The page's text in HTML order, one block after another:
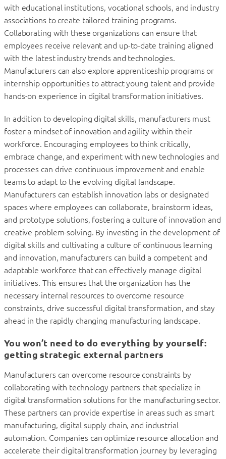
with educational institutions, vocational schools, and industry
associations to create tailored training programs.
Collaborating with these organizations can ensure that
employees receive relevant and up-to-date training aligned
with the latest industry trends and technologies.
Manufacturers can also explore apprenticeship programs or
internship opportunities to attract young talent and provide
hands-on experience in digital transformation initiatives.
In addition to developing digital skills, manufacturers must
foster a mindset of innovation and agility within their
workforce. Encouraging employees to think critically,
embrace change, and experiment with new technologies and
processes can drive continuous improvement and enable
teams to adapt to the evolving digital landscape.
Manufacturers can establish innovation labs or designated
spaces where employees can collaborate, brainstorm ideas,
and prototype solutions, fostering a culture of innovation and
creative problem-solving. By investing in the development of
digital skills and cultivating a culture of continuous learning
and innovation, manufacturers can build a competent and
adaptable workforce that can effectively manage digital
initiatives. This ensures that the organization has the
necessary internal resources to overcome resource
constraints, drive successful digital transformation, and stay
ahead in the rapidly changing manufacturing landscape.
You won’t need to do everything by yourself:
getting strategic external partners
Manufacturers can overcome resource constraints by
collaborating with technology partners that specialize in
digital transformation solutions for the manufacturing sector.
These partners can provide expertise in areas such as smart
manufacturing, digital supply chain, and industrial
automation. Companies can optimize resource allocation and
accelerate their digital transformation journey by leveraging